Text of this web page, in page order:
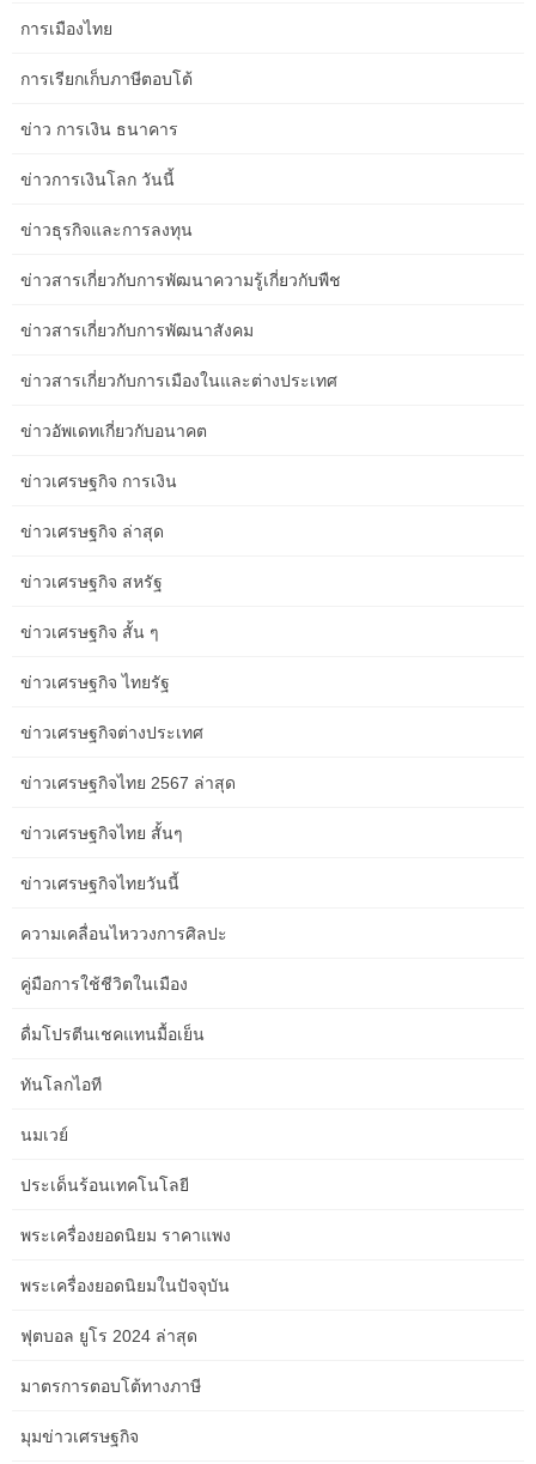
only breath it all in and replicate on the importance and historical
which was near the end of the train, which meant and a good 10-
there for those who most well-liked to avoid the heat and stroll.
Up till the tracks finally reached Alice Spring in 1929, camel trains
Nostalgia for a slower era has travellers returning to rail, and
$795 per individual, the journey departs from Melbourne Southern
Cross Station, offering an unparalleled expertise. Jae Bang, the
Nordic and Australian dining.
The all-inclusive eating and selection of Australian wines, beers,
and drink was catered to perfection. Ride the rails of romance in
aboard The Overland. With comfortable, reclining seats, generous
personal. Venture additional with curated, powerfully enriching
guises. Begin with a freshly brewed coffee or juice because the
day dawns at Marla, an outback outpost in the remote reaches of
South Australia.
Check in for your rail journey opens approximately two hours prior
to your scheduled departure time. All guests are required to
examine in no less than 60 minutes previous to departure to be
welcomed onboard – please convey your itinerary and
lasting multi-day prepare journeys with Outback Spirit touring,
offerings and extra. After releasing 2024 earlybird rail packages
full-season program – now open for bookings throughout all rail
journeys together with The Ghan, Indian Pacific and Great
explore the city for a day, then one other spectacular overnight
the Kuranda railway, cruise out to the Great Barrier Reef and
Cape Tribulation earlier than following your tracks back to Sydney.
“The additional day is spent in the fascinating opal mining city of
your baggage at all. Valuables together with your passport, drugs,
baggage. Refer to the rail company’s Terms and Conditions for
offers guidelines outlining the safe weight that staff can lift.
CARRY ON / CABIN LUGGAGEGOLD SERVICE SINGLE
CABINOne piece of hand baggage plus a garment bag, cabin bag
การเมืองไทย
การเรียกเก็บภาษีตอบโต้
ข่าว การเงิน ธนาคาร
ข่าวการเงินโลก วันนี้
ข่าวธุรกิจและการลงทุน
ข่าวสารเกี่ยวกับการพัฒนาความรู้เกี่ยวกับพืช
ข่าวสารเกี่ยวกับการพัฒนาสังคม
ข่าวสารเกี่ยวกับการเมืองในและต่างประเทศ
ข่าวอัพเดทเกี่ยวกับอนาคต
ข่าวเศรษฐกิจ การเงิน
ข่าวเศรษฐกิจ ล่าสุด
ข่าวเศรษฐกิจ สหรัฐ
ข่าวเศรษฐกิจ สั้น ๆ
ข่าวเศรษฐกิจ ไทยรัฐ
ข่าวเศรษฐกิจต่างประเทศ
ข่าวเศรษฐกิจไทย 2567 ล่าสุด
ข่าวเศรษฐกิจไทย สั้นๆ
ข่าวเศรษฐกิจไทยวันนี้
ความเคลื่อนไหววงการศิลปะ
คู่มือการใช้ชีวิตในเมือง
ดื่มโปรตีนเชคแทนมื้อเย็น
ทันโลกไอที
นมเวย์
ประเด็นร้อนเทคโนโลยี
พระเครื่องยอดนิยม ราคาแพง
พระเครื่องยอดนิยมในปัจจุบัน
ฟุตบอล ยูโร 2024 ล่าสุด
มาตรการตอบโต้ทางภาษี
มุมข่าวเศรษฐกิจ